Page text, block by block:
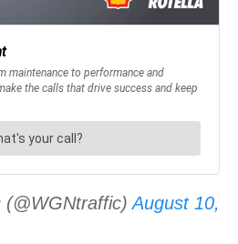
August 10,